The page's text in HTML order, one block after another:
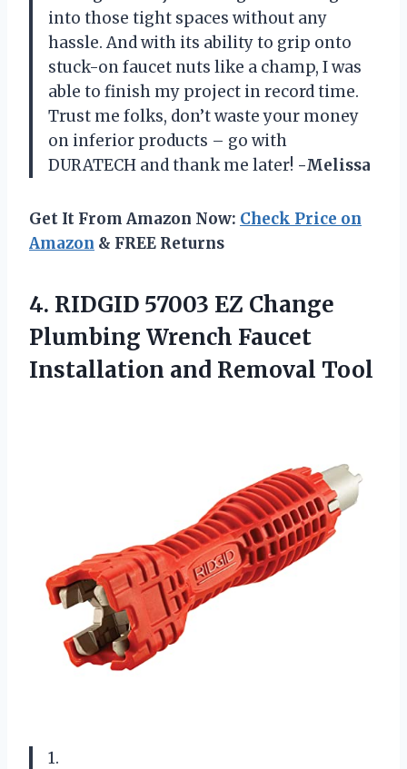
into those tight spaces without any
hassle. And with its ability to grip onto
stuck-on faucet nuts like a champ, I was
able to finish my project in record time.
Trust me folks, don’t waste your money
on inferior products – go with
DURATECH and thank me later! -Melissa
Get It From Amazon Now: Check Price on
Amazon & FREE Returns
4. RIDGID 57003 EZ Change
Plumbing Wrench Faucet
Installation and Removal Tool
1.